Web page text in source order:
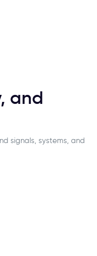
and
signals, systems, and